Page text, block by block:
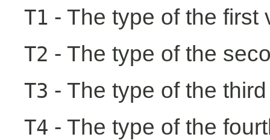
T1 - The type of the first
T2 - The type of the
T3 - The type of the
T4 - The type of the